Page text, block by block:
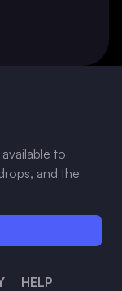
to
and the
HELP